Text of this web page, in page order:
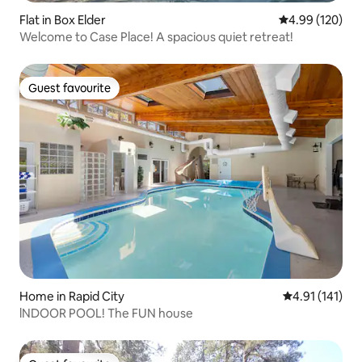
Flat in Box Elder 4.99 out of 5
4.99 (120)
Welcome to Case Place! A spacious quiet retreat!
Guest favourite
Guest favourite
Home in Rapid City 4.91 out of 5
4.91 (141)
lNDOOR POOL! The FUN house